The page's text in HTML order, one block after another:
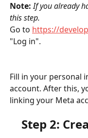
Note: If you already
this step.
Go to https://
"Log in".
Fill in your personal
account. After this,
linking your Meta
Step 2: